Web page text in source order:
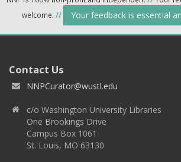
welcome. // Your feedback is essential
Contact Us
NNPCurator@wustl.edu
c/o Washington University Libraries
One Brookings Drive
Campus Box 1061
St. Louis, MO 63130